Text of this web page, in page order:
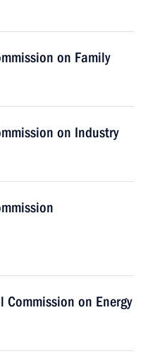
on Family
on Industry
on Energy